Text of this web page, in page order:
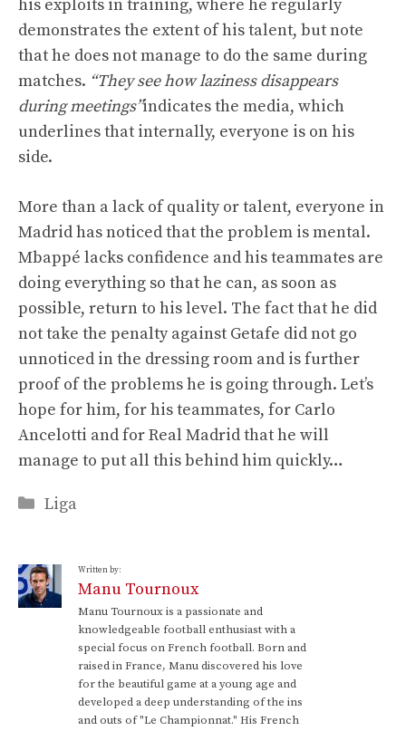
his exploits in training, where he regularly
demonstrates the extent of his talent, but note
that he does not manage to do the same during
matches. “They see how laziness disappears
during meetings”indicates the media, which
underlines that internally, everyone is on his
side.
More than a lack of quality or talent, everyone in
Madrid has noticed that the problem is mental.
Mbappé lacks confidence and his teammates are
doing everything so that he can, as soon as
possible, return to his level. The fact that he did
not take the penalty against Getafe did not go
unnoticed in the dressing room and is further
proof of the problems he is going through. Let’s
hope for him, for his teammates, for Carlo
Ancelotti and for Real Madrid that he will
manage to put all this behind him quickly…
Categories
Liga
Written by:
Manu Tournoux
Manu Tournoux is a passionate and
knowledgeable football enthusiast with a
special focus on French football. Born and
raised in France, Manu discovered his love
for the beautiful game at a young age and
developed a deep understanding of the ins
and outs of "Le Championnat." His French